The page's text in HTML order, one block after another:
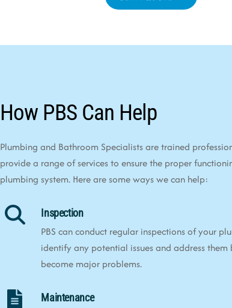
How PBS Can Help
Plumbing and Bathroom Specialists are trained
provide a range of services to ensure the proper
plumbing system. Here are some ways we can help:
Inspection
PBS can conduct regular inspections of your
identify any potential issues and address them
become major problems.
Maintenance